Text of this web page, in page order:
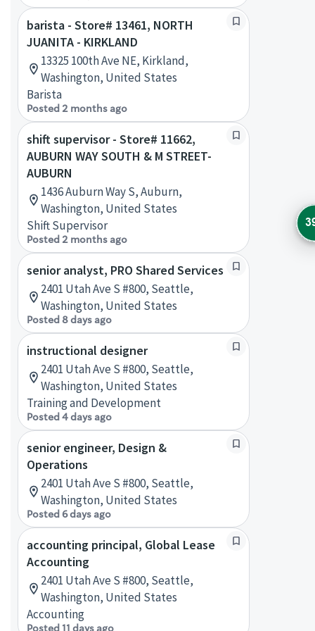
barista - Store# 13461, NORTH
JUANITA - KIRKLAND
13325 100th Ave NE, Kirkland,
Washington, United States
Barista
Posted 2 months ago
shift supervisor - Store# 11662,
AUBURN WAY SOUTH & M STREET-
AUBURN
1436 Auburn Way S, Auburn,
Washington, United States
Shift Supervisor
Posted 2 months ago
senior analyst, PRO Shared Services
2401 Utah Ave S #800, Seattle,
Washington, United States
Posted 8 days ago
instructional designer
2401 Utah Ave S #800, Seattle,
Washington, United States
Training and Development
Posted 4 days ago
senior engineer, Design &
Operations
2401 Utah Ave S #800, Seattle,
Washington, United States
Posted 6 days ago
accounting principal, Global Lease
Accounting
2401 Utah Ave S #800, Seattle,
Washington, United States
Accounting
Posted 11 days ago